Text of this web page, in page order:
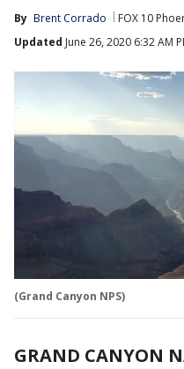
By Brent Corrado
FOX 10
Updated June 26, 2020 6:32 AM
(Grand Canyon NPS)
GRAND CANYON